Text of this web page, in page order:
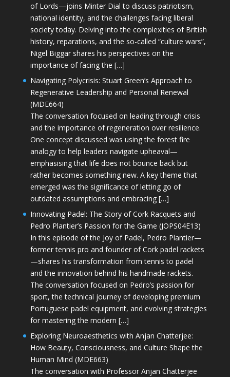
of Lords—joins Minter Dial to discuss patriotism,
national identity, and the challenges facing liberal
society today. Delving into the complexities of British
history, reparations, and the so-called “culture wars”,
Nigel Biggar shares his perspectives on the
importance of facing the […]
Navigating Polycrisis: Stuart Green’s Approach to
Regenerative Leadership and Personal Renewal
(MDE664)
The conversation focused on leading through crisis
and the importance of regeneration over resilience.
One concept discussed was using the forest fire
analogy to help leaders navigate upheaval—
emphasising that life does not bounce back but
rather becomes something new. A key theme that
emerged was the significance of letting go of
outdated assumptions and embracing […]
Innovating Padel: The Story of Cork Racquets and
Pedro Plantier’s Passion for the Game (JOPS04E13)
In this episode of the Joy of Padel, Pedro Plantier—
former tennis pro and founder of Cork padel rackets
—shares his transformation from tennis to padel
and the innovation behind his handmade rackets.
The conversation focused on Pedro’s passion for
sport, the technical journey of developing premium
Portuguese padel equipment, and evolving strategies
for mastering the modern […]
Exploring Neuroaesthetics with Anjan Chatterjee:
How Beauty, Consciousness, and Culture Shape the
Human Mind (MDE663)
The conversation with Professor Anjan Chatterjee